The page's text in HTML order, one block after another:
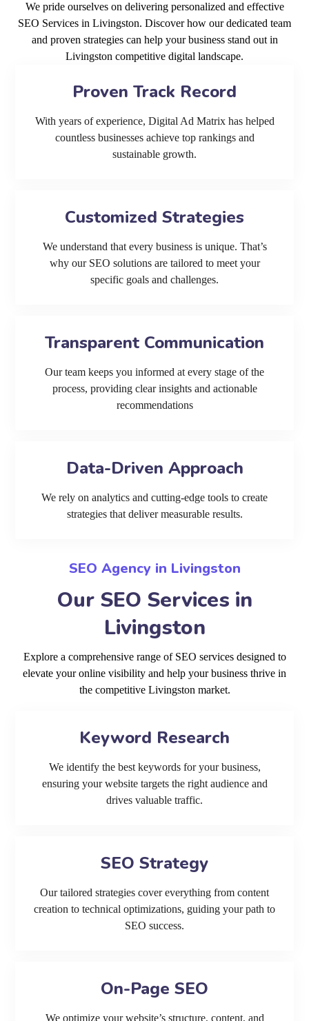
We pride ourselves on delivering personalized and effective
SEO Services in Livingston. Discover how our dedicated team
and proven strategies can help your business stand out in
Livingston competitive digital landscape.
Proven Track Record
With years of experience, Digital Ad Matrix has helped
countless businesses achieve top rankings and
sustainable growth.
Customized Strategies
We understand that every business is unique. That’s
why our SEO solutions are tailored to meet your
specific goals and challenges.
Transparent Communication
Our team keeps you informed at every stage of the
process, providing clear insights and actionable
recommendations
Data-Driven Approach
We rely on analytics and cutting-edge tools to create
strategies that deliver measurable results.
SEO Agency in Livingston
Our SEO Services in
Livingston
Explore a comprehensive range of SEO services designed to
elevate your online visibility and help your business thrive in
the competitive Livingston market.
Keyword Research
We identify the best keywords for your business,
ensuring your website targets the right audience and
drives valuable traffic.
SEO Strategy
Our tailored strategies cover everything from content
creation to technical optimizations, guiding your path to
SEO success.
On-Page SEO
We optimize your website’s structure, content, and